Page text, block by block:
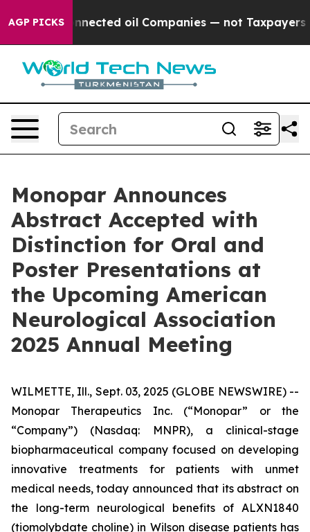
AGP PICKS
Connected oil Companies — not Taxpayers —
Monopar Announces
Abstract Accepted with
Distinction for Oral and
Poster Presentations at
the Upcoming American
Neurological Association
2025 Annual Meeting
WILMETTE, Ill., Sept. 03, 2025 (GLOBE NEWSWIRE) --
Monopar Therapeutics Inc. (“Monopar” or the
“Company”) (Nasdaq: MNPR), a clinical-stage
biopharmaceutical company focused on developing
innovative treatments for patients with unmet
medical needs, today announced that its abstract on
the long-term neurological benefits of ALXN1840
(tiomolybdate choline) in Wilson disease patients has